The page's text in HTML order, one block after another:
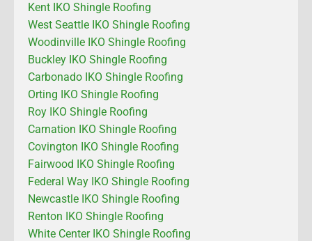
Kent IKO Shingle Roofing
West Seattle IKO Shingle Roofing
Woodinville IKO Shingle Roofing
Buckley IKO Shingle Roofing
Carbonado IKO Shingle Roofing
Orting IKO Shingle Roofing
Roy IKO Shingle Roofing
Carnation IKO Shingle Roofing
Covington IKO Shingle Roofing
Fairwood IKO Shingle Roofing
Federal Way IKO Shingle Roofing
Newcastle IKO Shingle Roofing
Renton IKO Shingle Roofing
White Center IKO Shingle Roofing